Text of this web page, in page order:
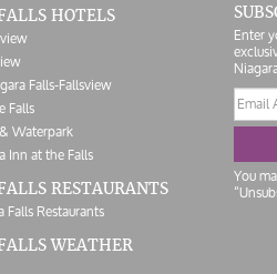
HOTELS
Falls-Fallsview
Falls
Waterpark
Inn at the Falls
RESTAURANTS
Falls Restaurants
WEATHER
Enter
Email
You